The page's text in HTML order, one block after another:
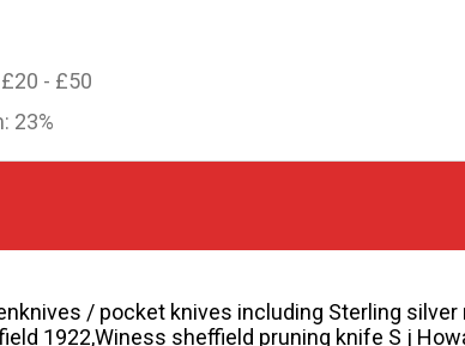
£20 - £50
23%
/ pocket knives including Sterling silver
1922,Winess sheffield pruning knife S j